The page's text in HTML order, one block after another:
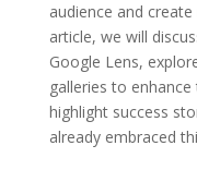
audience and
article, we will
Google Lens,
galleries to
highlight success
already embraced